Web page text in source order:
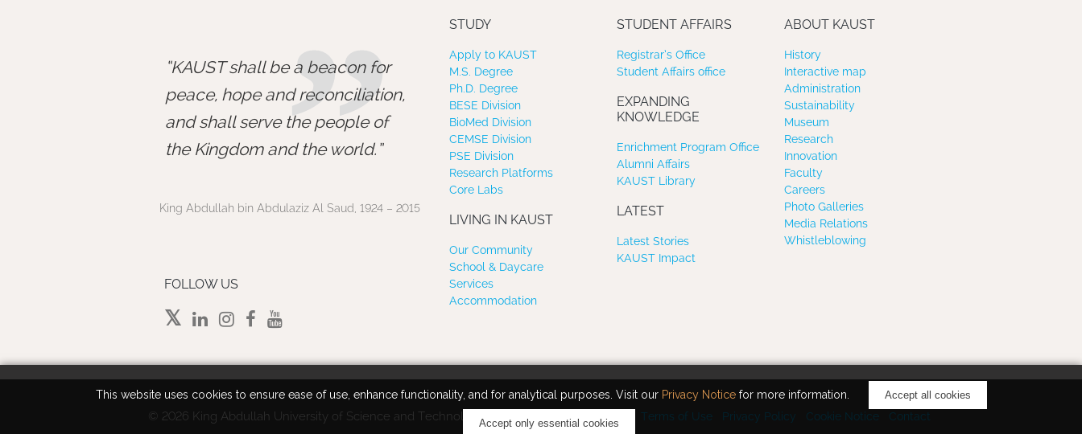
This website uses cookies to ensure ease of use, enhance functionality, and for analytical purposes. Visit our Privacy Noticefor more information. Accept all cookies
Accept only essential cookies
”
KAUST shall be a beacon for
peace, hope and reconciliation,
and shall serve the people of
the Kingdom and the world.
King Abdullah bin Abdulaziz Al Saud, 1924 – 2015
FOLLOW US
STUDY
Apply to KAUST
M.S. Degree
Ph.D. Degree
BESE Division
BioMed Division
CEMSE Division
PSE Division
Research Platforms
Core Labs
LIVING IN KAUST
Our Community
School & Daycare
Services
Accommodation
STUDENT AFFAIRS
Registrar’s Office
Student Affairs office
EXPANDING
KNOWLEDGE
Enrichment Program Office
Alumni Affairs
KAUST Library
LATEST
Latest Stories
KAUST Impact
ABOUT KAUST
History
Interactive map
Administration
Sustainability
Museum
Research
Innovation
Faculty
Careers
Photo Galleries
Media Relations
Whistleblowing
© 2026 King Abdullah University of Science and Technology. All rights reserved. Terms of Use Privacy Policy Cookie Notice Contact